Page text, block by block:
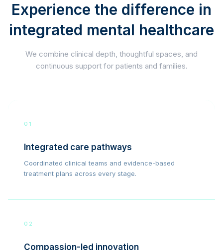
Experience the difference in
integrated mental healthcare
We combine clinical depth, thoughtful spaces, and
continuous support for patients and families.
01
Integrated care pathways
Coordinated clinical teams and evidence-based
treatment plans across every stage.
02
Compassion-led innovation